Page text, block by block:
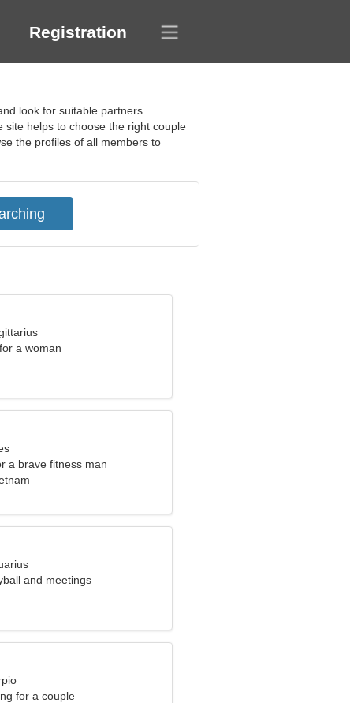
Registration
look for suitable partners
helps to choose the right couple
the profiles of all members to
a woman
a brave fitness man
and meetings
for a couple